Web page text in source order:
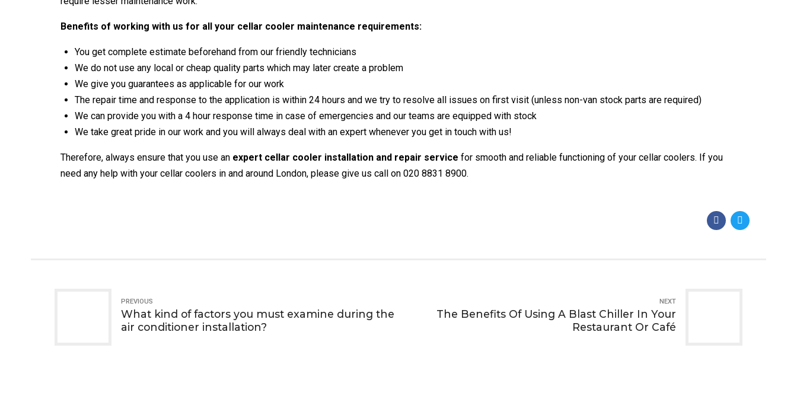
Benefits of working with us for all your cellar cooler maintenance requirements:
You get complete estimate beforehand from our friendly technicians
We do not use any local or cheap quality parts which may later create a problem
We give you guarantees as applicable for our work
The repair time and response to the application is within 24 hours and we try to resolve all issues on first visit (unless non-van stock parts are required)
We can provide you with a 4 hour response time in case of emergencies and our teams are equipped with stock
We take great pride in our work and you will always deal with an expert whenever you get in touch with us!
Therefore, always ensure that you use an expert cellar cooler installation and repair service for smooth and reliable functioning of your cellar coolers. If you
need any help with your cellar coolers in and around London, please give us call on 020 8831 8900.
PREVIOUS
What kind of factors you must examine during the
air conditioner installation?
NEXT
The Benefits Of Using A Blast Chiller In Your
Restaurant Or Café